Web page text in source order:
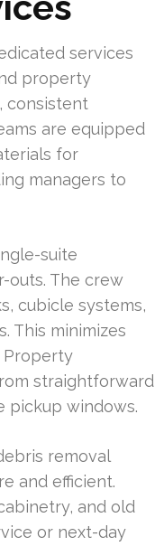
services
property
consistent
are equipped
for
managers to
suite
outs. The crew
cubicle systems,
This minimizes
Property
straightforward
pickup windows.
removal
and efficient.
and old
or next-day